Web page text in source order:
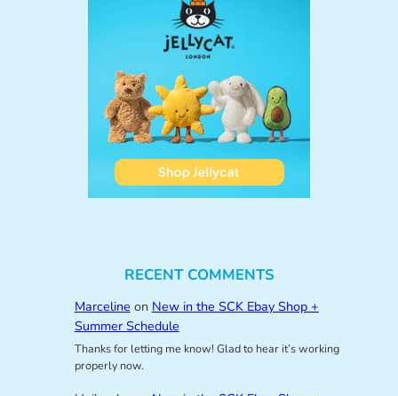
RECENT COMMENTS
Marceline on New in the SCK Ebay Shop +
Summer Schedule
Thanks for letting me know! Glad to hear it’s working
properly now.